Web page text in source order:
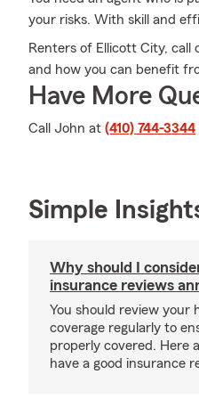
your risks. With skill and
Renters of Ellicott City,
and how you can benefit
Have More
Call John at (410) 744-3344
Simple
Why should I
insurance reviews
You should review your
coverage regularly to
properly covered. Here
have a good insurance